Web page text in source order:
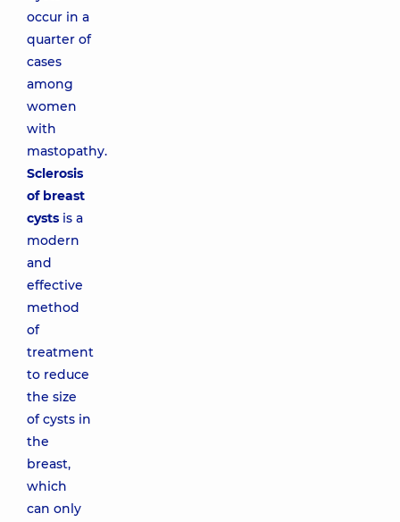
occur in a
quarter of
cases
among
women
with
mastopathy.
Sclerosis
of breast
cysts is a
modern
and
effective
method
of
treatment
to reduce
the size
of cysts in
the
breast,
which
can only